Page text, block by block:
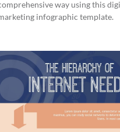
way using this
infographic template.